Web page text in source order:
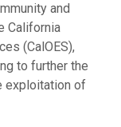
and
California
(CalOES),
to further the
exploitation of